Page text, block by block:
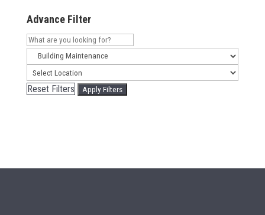
Advance Filter
Reset Filters Apply Filters